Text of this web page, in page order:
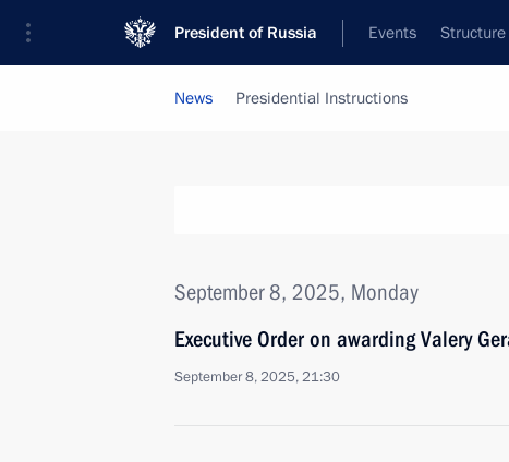
President of Russia Events Structure
News Presidential Instructions
September 8, 2025, Monday
Executive Order on awarding Valery
September 8, 2025, 21:30